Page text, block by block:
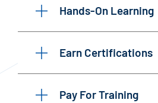
Hands-On Learning
Earn Certifications
Pay For Training